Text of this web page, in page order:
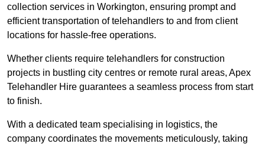
collection services in Workington, ensuring prompt and
efficient transportation of telehandlers to and from client
locations for hassle-free operations.
Whether clients require telehandlers for construction
projects in bustling city centres or remote rural areas, Apex
Telehandler Hire guarantees a seamless process from start
to finish.
With a dedicated team specialising in logistics, the
company coordinates the movements meticulously, taking